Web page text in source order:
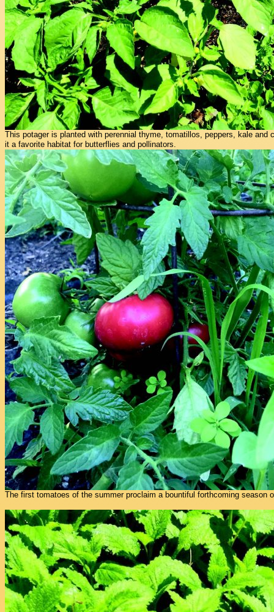
This potager is planted with perennial thyme, tomatillos, peppers, kale and
it a favorite habitat for butterflies and pollinators.
The first tomatoes of the summer proclaim a bountiful forthcoming season